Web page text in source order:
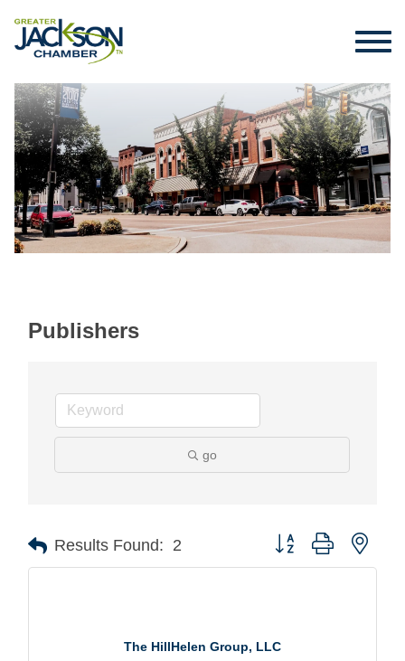
Publishers
go
Results Found: 2 Button group with
The HillHelen Group, LLC